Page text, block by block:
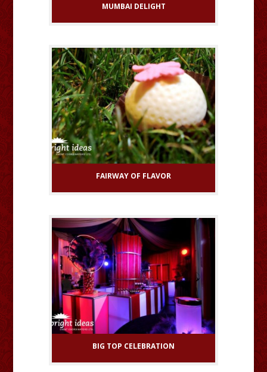
MUMBAI DELIGHT
FAIRWAY OF FLAVOR
BIG TOP CELEBRATION